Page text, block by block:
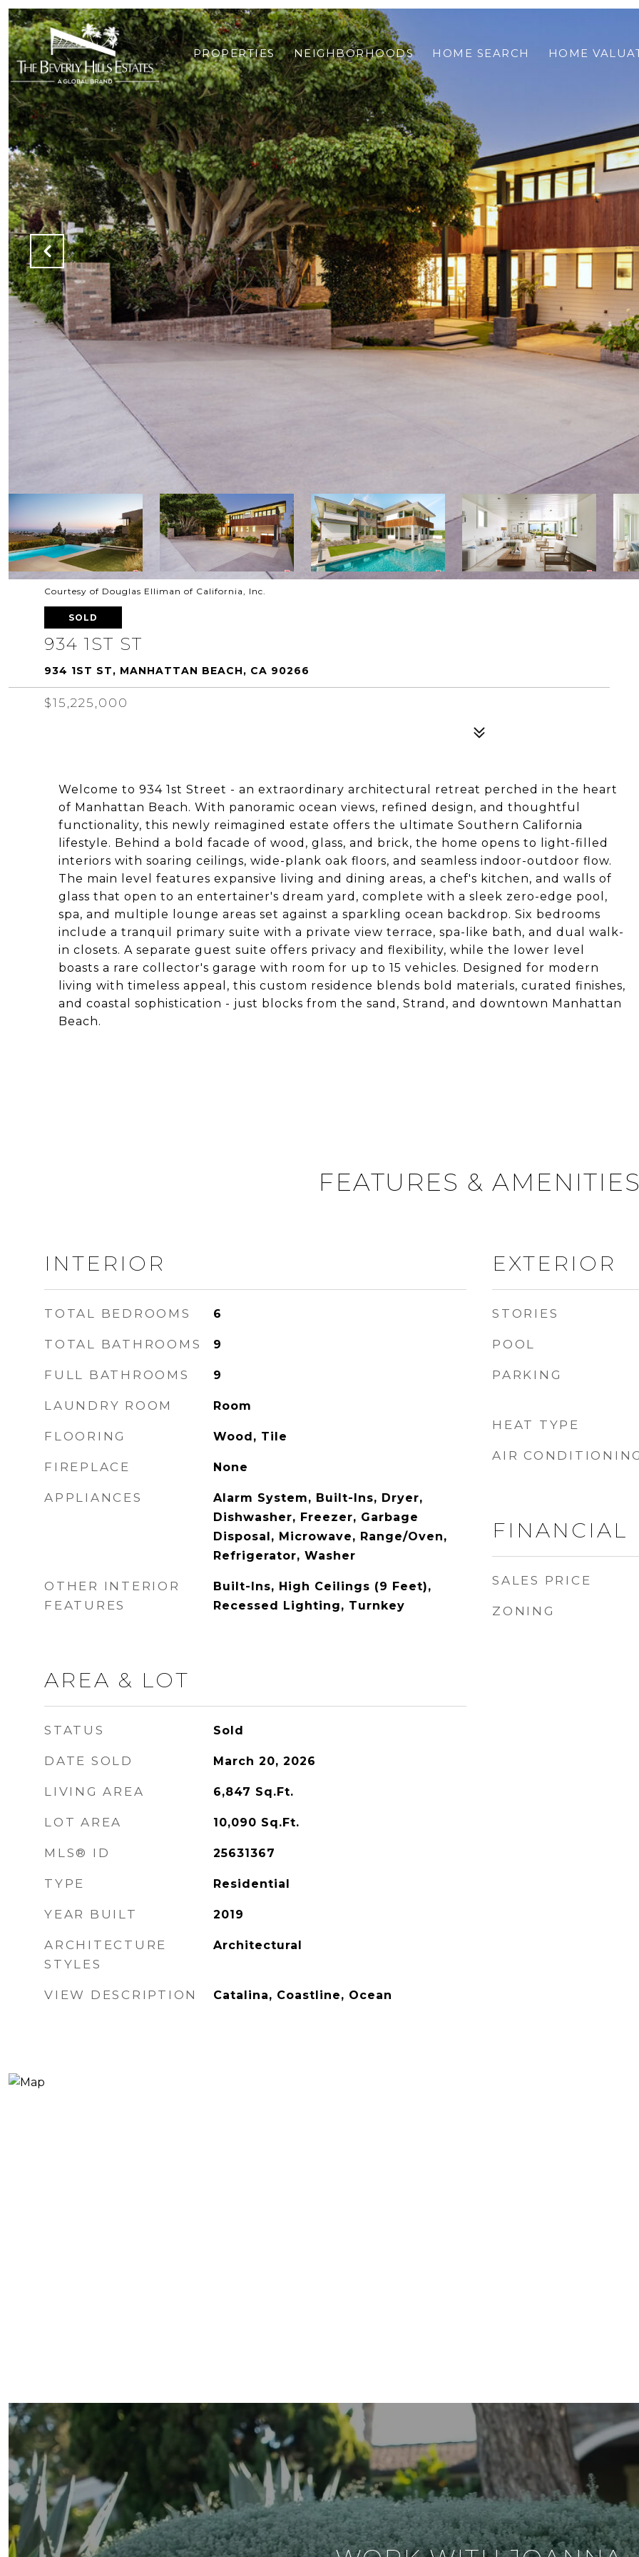
PROPERTIES NEIGHBORHOODS HOME SEARCH HOME
Courtesy of Douglas Elliman of California, Inc.
SOLD
934 1ST ST
934 1ST ST, MANHATTAN BEACH, CA 90266
$15,225,000
Welcome to 934 1st Street - an extraordinary architectural retreat perched in the heart
of Manhattan Beach. With panoramic ocean views, refined design, and thoughtful
functionality, this newly reimagined estate offers the ultimate Southern California
lifestyle. Behind a bold facade of wood, glass, and brick, the home opens to light-filled
interiors with soaring ceilings, wide-plank oak floors, and seamless indoor-outdoor flow.
The main level features expansive living and dining areas, a chef's kitchen, and walls of
glass that open to an entertainer's dream yard, complete with a sleek zero-edge pool,
spa, and multiple lounge areas set against a sparkling ocean backdrop. Six bedrooms
include a tranquil primary suite with a private view terrace, spa-like bath, and dual walk-
in closets. A separate guest suite offers privacy and flexibility, while the lower level
boasts a rare collector's garage with room for up to 15 vehicles. Designed for modern
living with timeless appeal, this custom residence blends bold materials, curated finishes,
and coastal sophistication - just blocks from the sand, Strand, and downtown Manhattan
Beach.
FEATURES &
INTERIOR
TOTAL BEDROOMS 6
TOTAL BATHROOMS 9
FULL BATHROOMS 9
LAUNDRY ROOM Room
FLOORING Wood, Tile
FIREPLACE None
APPLIANCES
Alarm System, Built-Ins, Dryer,
Dishwasher, Freezer, Garbage
Disposal, Microwave, Range/Oven,
Refrigerator, Washer
OTHER INTERIOR
FEATURES
Built-Ins, High Ceilings (9 Feet),
Recessed Lighting, Turnkey
AREA & LOT
STATUS Sold
DATE SOLD March 20, 2026
LIVING AREA 6,847 Sq.Ft.
LOT AREA 10,090 Sq.Ft.
MLS® ID 25631367
TYPE Residential
YEAR BUILT 2019
ARCHITECTURE
STYLES
Architectural
VIEW DESCRIPTION Catalina, Coastline, Ocean
EXTERIOR
STORIES
POOL
PARKING
HEAT TYPE
AIR
FINANCIAL
SALES PRICE
ZONING